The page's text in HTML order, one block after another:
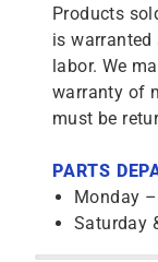
Products
is
labor. We
warranty of
must be
PARTS
Monday
Saturday